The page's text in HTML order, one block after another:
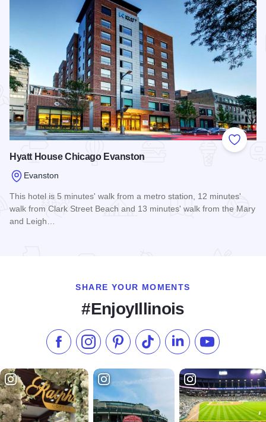
Add to
Hyatt House Chicago Evanston
Evanston
This hotel is 5 minutes' walk from a metro station, 12 minutes'
walk from Clark Street Beach and 13 minutes' walk from the Mary
and Leigh…
SHARE YOUR MOMENTS
#EnjoyIllinois
Like us on Facebook
Follow us on Instagram
Check our Pinterest
Follow us on TikTok
Follow us onSubscribe to